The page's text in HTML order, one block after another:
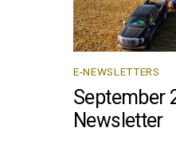
E-NEWSLETTERS
September
Newsletter